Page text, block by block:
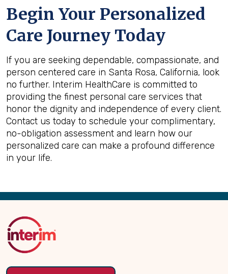
Begin Your Personalized
Care Journey Today
If you are seeking dependable, compassionate, and
person centered care in Santa Rosa, California, look
no further. Interim HealthCare is committed to
providing the finest personal care services that
honor the dignity and independence of every client.
Contact us today to schedule your complimentary,
no-obligation assessment and learn how our
personalized care can make a profound difference
in your life.
Back
Top